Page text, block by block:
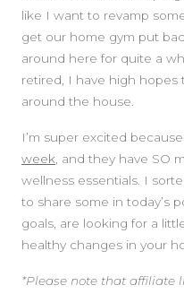
like I want to revamp
get our home gym put
around here for quite a
retired, I have high
around the house.
I’m super excited because
week , and they have SO
wellness essentials. I
to share some in today’s
goals, are looking for a
healthy changes in your
*Please note that affiliate
SIDEBAR